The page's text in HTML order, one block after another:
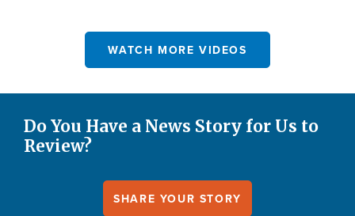
WATCH MORE VIDEOS
Do You Have a News Story for Us to
Review?
SHARE YOUR STORY